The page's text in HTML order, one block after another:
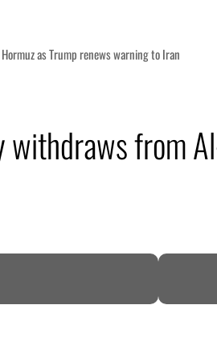
withdraws from